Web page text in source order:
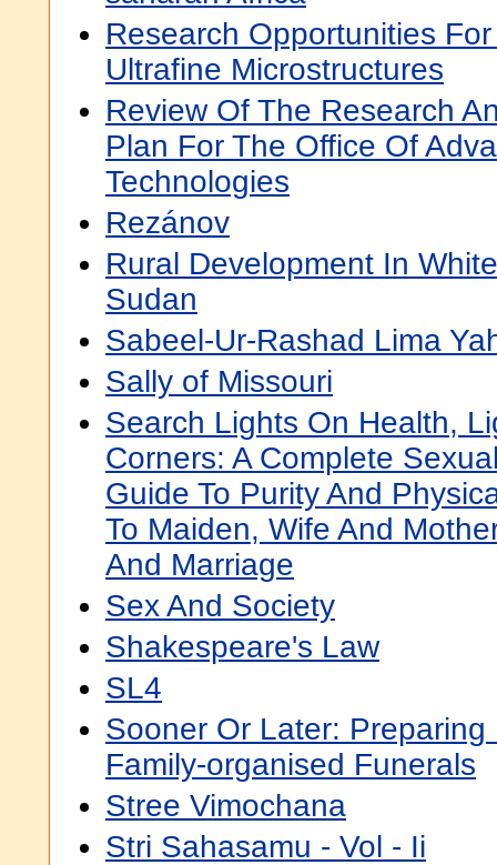
Research Opportunities
Ultrafine Microstructures
Review Of The Research
Plan For The Office Of
Technologies
Rezánov
Rural Development In
Sudan
Sabeel-Ur-Rashad Lima
Sally of Missouri
Search Lights On Health,
Corners: A Complete
Guide To Purity And
To Maiden, Wife And
And Marriage
Sex And Society
Shakespeare's Law
SL4
Sooner Or Later: Preparing
Family-organised Funerals
Stree Vimochana
Stri Sahasamu - Vol - Ii